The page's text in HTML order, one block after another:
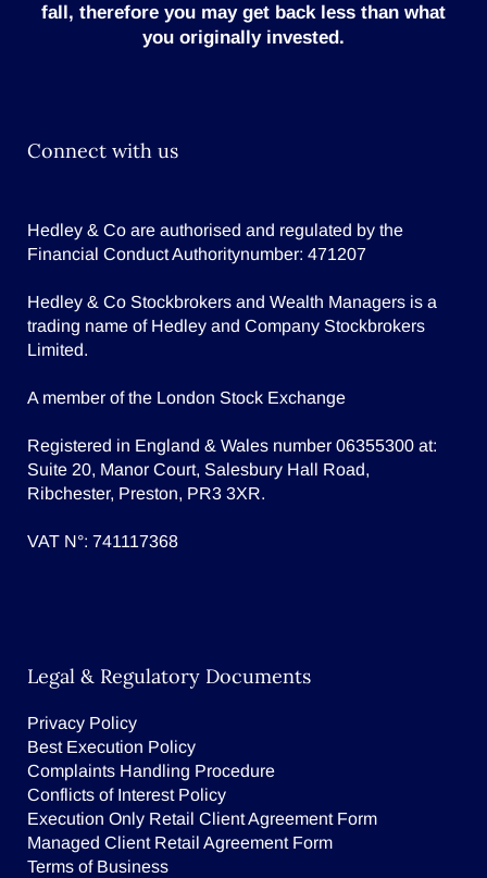
fall, therefore you may get back less than what
you originally invested.
Connect with us
Hedley & Co are authorised and regulated by the
Financial Conduct Authoritynumber: 471207
Hedley & Co Stockbrokers and Wealth Managers is a
trading name of Hedley and Company Stockbrokers
Limited.
A member of the London Stock Exchange
Registered in England & Wales number 06355300 at:
Suite 20, Manor Court, Salesbury Hall Road,
Ribchester, Preston, PR3 3XR.
VAT N°: 741117368
Legal & Regulatory Documents
Privacy Policy
Best Execution Policy
Complaints Handling Procedure
Conflicts of Interest Policy
Execution Only Retail Client Agreement Form
Managed Client Retail Agreement Form
Terms of Business